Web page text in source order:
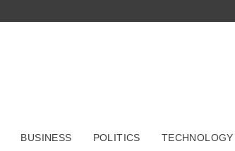
BUSINESS POLITICS TECHNOLOGY